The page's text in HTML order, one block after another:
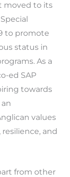
moved to its
to promote
status in
As a
ed SAP
towards
values
and
from other